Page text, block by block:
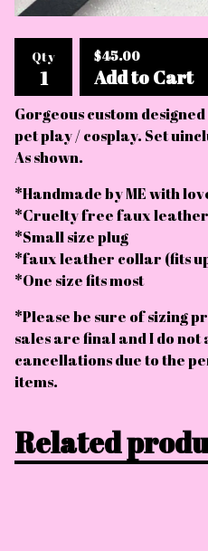
Qty $45.00
Add to Cart
Gorgeous custom
pet play / cosplay. Set
As shown.
*Handmade by ME with
*Cruelty free faux leather
*Small size plug
*faux leather collar (fits
*One size fits most
*Please be sure of sizing
sales are final and I do
cancellations due to the
items.
Related